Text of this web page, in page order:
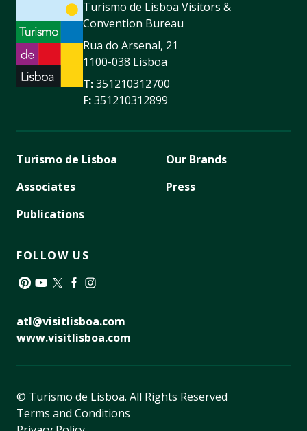
Turismo de Lisboa Visitors &
Convention Bureau
Rua do Arsenal, 21
1100-038 Lisboa
T:351210312700
F:351210312899
Turismo de Lisboa
Associates
Publications
Our Brands
Press
FOLLOW US
atl@visitlisboa.com
www.visitlisboa.com
© Turismo de Lisboa. All Rights Reserved
Terms and Conditions